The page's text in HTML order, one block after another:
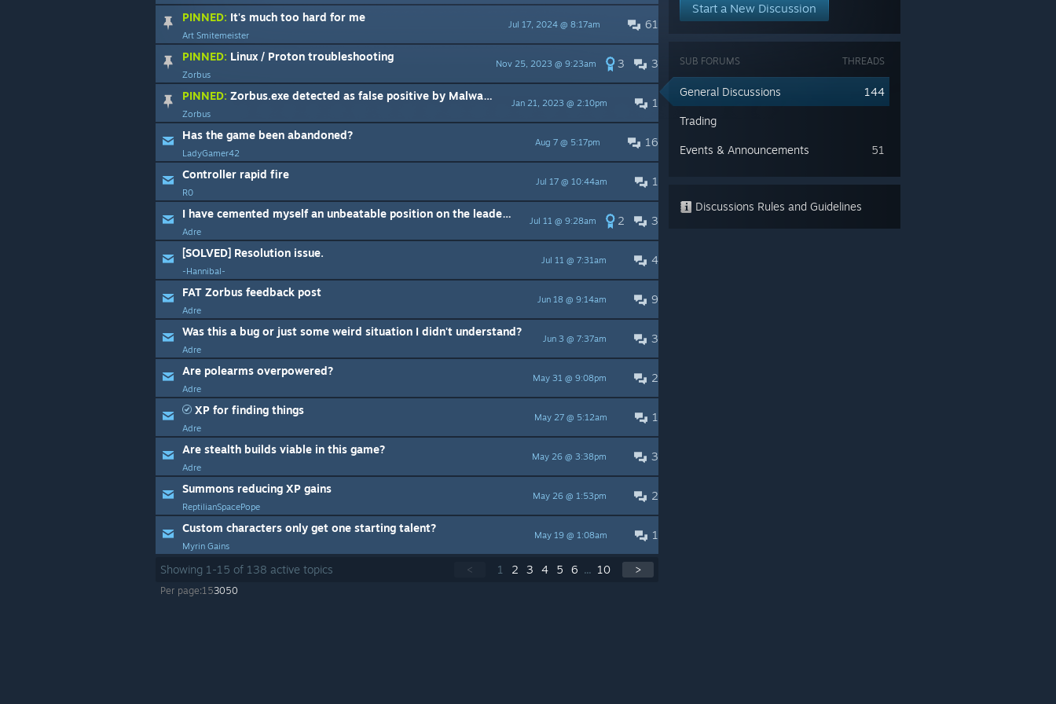
61
Jul 17, 2024 @ 8:17am
PINNED: It's much too hard for me
Art Smitemeister
3
3
Nov 25, 2023 @ 9:23am
PINNED: Linux / Proton troubleshooting
Zorbus
1
Jan 21, 2023 @ 2:10pm
PINNED: Zorbus.exe detected as false positive by Malwarebytes / VirusTotal.com
Zorbus
16
Aug 7 @ 5:17pm
Has the game been abandoned?
LadyGamer42
1
Jul 17 @ 10:44am
Controller rapid fire
R0
3
2
Jul 11 @ 9:28am
I have cemented myself an unbeatable position on the leaderboard
Adre
4
Jul 11 @ 7:31am
[SOLVED] Resolution issue.
-Hannibal-
9
Jun 18 @ 9:14am
FAT Zorbus feedback post
Adre
3
Jun 3 @ 7:37am
Was this a bug or just some weird situation I didn't understand?
Adre
2
May 31 @ 9:08pm
Are polearms overpowered?
Adre
1
May 27 @ 5:12am
XP for finding things
Adre
3
May 26 @ 3:38pm
Are stealth builds viable in this game?
Adre
2
May 26 @ 1:53pm
Summons reducing XP gains
ReptilianSpacePope
1
May 19 @ 1:08am
Custom characters only get one starting talent?
Myrin Gains
< 1 2 3 4 5 6 ... 10 >
Showing 1 -15 of 138 active topics
Per page:153050
Start a New Discussion
THREADS
SUB FORUMS
144
General Discussions
Trading
51
Events & Announcements
Discussions Rules and Guidelines